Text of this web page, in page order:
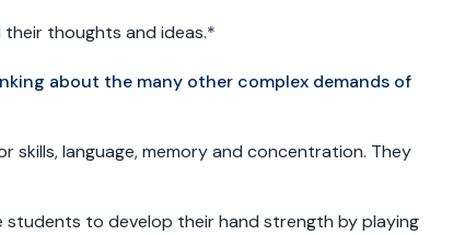
thoughts and ideas.*
about the many other complex demands of
language, memory and concentration. They
students to develop their hand strength by playing